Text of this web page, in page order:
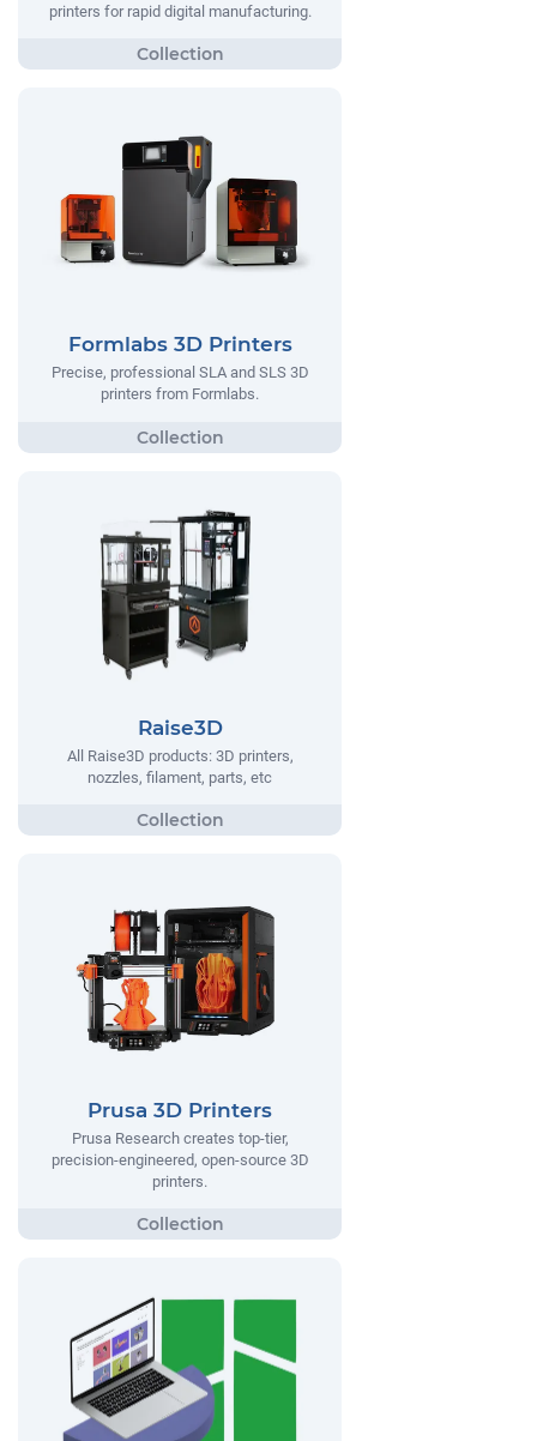
printers for rapid digital manufacturing.
Formlabs 3D Printers
Precise, professional SLA and SLS 3D
printers from Formlabs.
Raise3D
All Raise3D products: 3D printers,
nozzles, filament, parts, etc
Prusa 3D Printers
Prusa Research creates top-tier,
precision-engineered, open-source 3D
printers.